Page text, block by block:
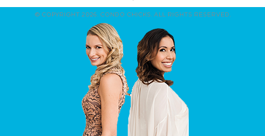
© COPYRIGHT 2026. CONDO CHICKS. ALL RIGHTS RESERVED.